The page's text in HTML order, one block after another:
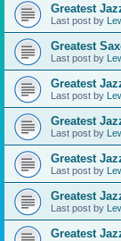
Greatest
Last post by
Greatest
Last post by
Greatest
Last post by
Greatest
Last post by
Greatest
Last post by
Greatest
Last post by
Greatest